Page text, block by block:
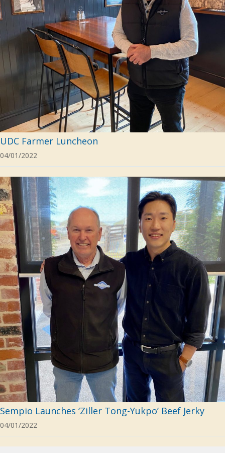
UDC Farmer Luncheon
04/01/2022
Sempio Launches ‘Ziller Tong-Yukpo’ Beef Jerky
04/01/2022